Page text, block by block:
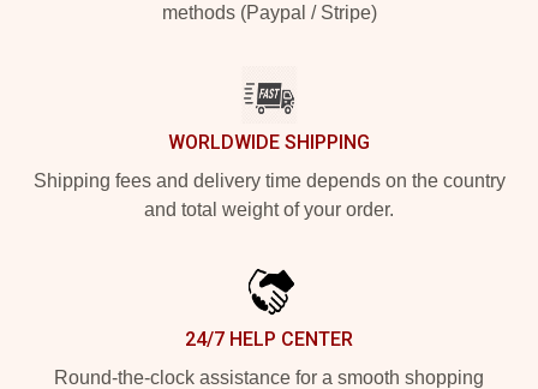
methods (Paypal / Stripe)
WORLDWIDE SHIPPING
Shipping fees and delivery time depends on the country
and total weight of your order.
24/7 HELP CENTER
Round-the-clock assistance for a smooth shopping